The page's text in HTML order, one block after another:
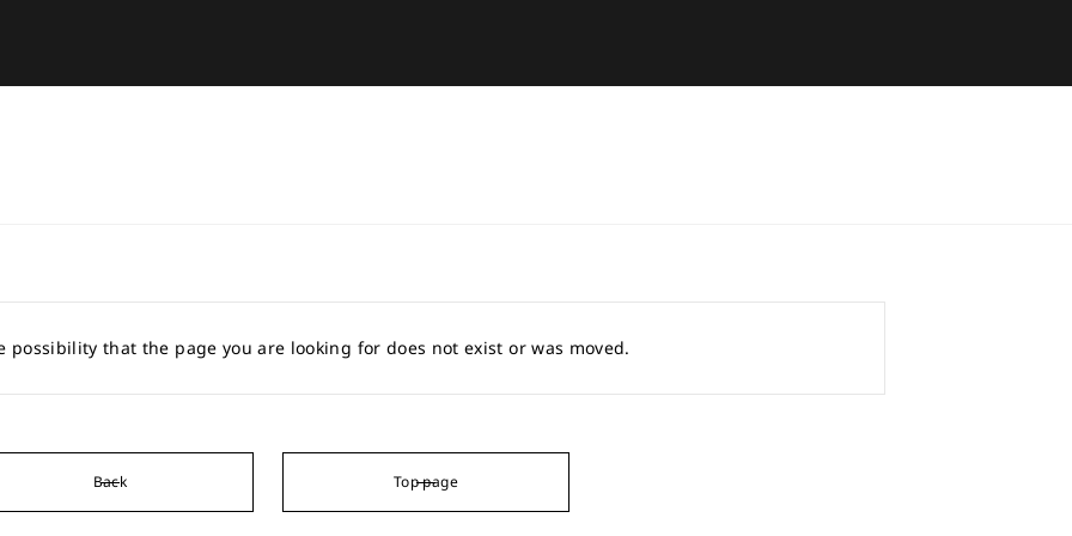
possibility that the page you are looking for does not exist or was moved.
Back Top page